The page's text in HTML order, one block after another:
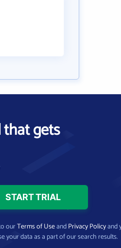
gets
ourTerms of UseandPrivacy Policyand
your data as a part of our search results.